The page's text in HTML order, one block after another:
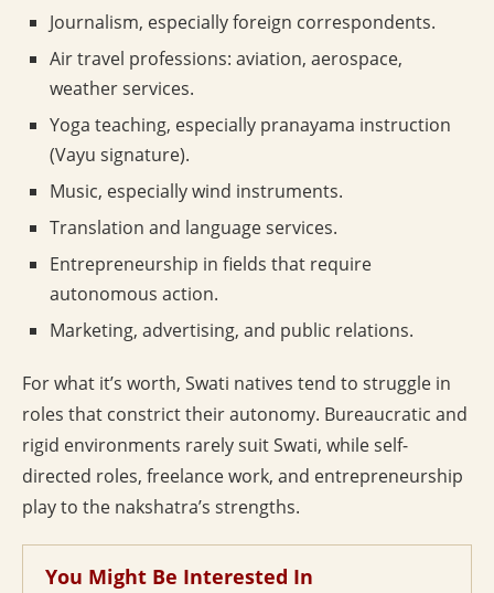
Journalism, especially foreign correspondents.
Air travel professions: aviation, aerospace,
weather services.
Yoga teaching, especially pranayama instruction
(Vayu signature).
Music, especially wind instruments.
Translation and language services.
Entrepreneurship in fields that require
autonomous action.
Marketing, advertising, and public relations.
For what it’s worth, Swati natives tend to struggle in
roles that constrict their autonomy. Bureaucratic and
rigid environments rarely suit Swati, while self-
directed roles, freelance work, and entrepreneurship
play to the nakshatra’s strengths.
You Might Be Interested In